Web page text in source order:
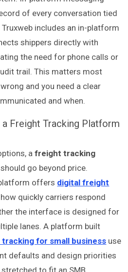
of every conversation tied
includes an in-platform
shippers directly with
the need for phone calls or
trail. This matters most
and you need a clear
and when.
Freight Tracking Platform
afreight tracking
should go beyond price.
offers digital freight
quickly carriers respond
the interface is designed for
lanes. A platform built
for small business use
defaults and design priorities